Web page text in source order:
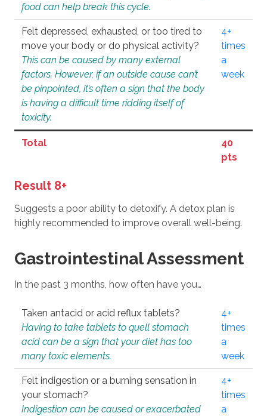
food can help break this cycle.
Felt depressed, exhausted, or too tired to
move your body or do physical activity?
This can be caused by many external
factors. However, if an outside cause can’t
be pinpointed, it’s often a sign that the body
is having a difficult time ridding itself of
toxicity.
4+
times
a
week
Total
40
pts
Result 8+
Suggests a poor ability to detoxify. A detox plan is
highly recommended to improve overall well-being.
Gastrointestinal Assessment
In the past 3 months, how often have you…
Taken antacid or acid reflux tablets?
Having to take tablets to quell stomach
acid can be a sign that your diet has too
many toxic elements.
4+
times
a
week
Felt indigestion or a burning sensation in
your stomach?
Indigestion can be caused or exacerbated
4+
times
a